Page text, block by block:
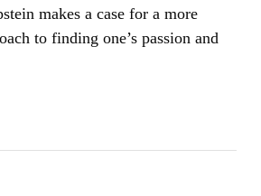
makes a case for a more
to finding one’s passion and